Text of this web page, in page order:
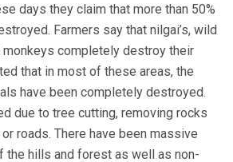
days they claim that more than 50%
Farmers say that nilgai’s, wild
monkeys completely destroy their
that in most of these areas, the
have been completely destroyed.
due to tree cutting, removing rocks
roads. There have been massive
the hills and forest as well as non-